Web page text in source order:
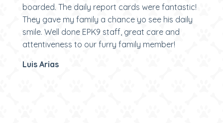
boarded. The daily report cards were fantastic!
They gave my family a chance yo see his daily
smile. Well done EPK9 staff, great care and
attentiveness to our furry family member!
Luis Arias